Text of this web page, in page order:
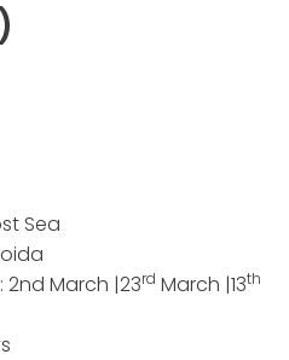
Sea
: 2nd March |23rd March |13th